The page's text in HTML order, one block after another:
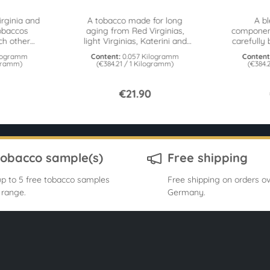
and
other
for
57g tin
A tobacco made for long
aging from Red Virginias,
light Virginias, Katerini and
honey. From the Cornell &
Diehl Cellar series. 57g tin
Content: 0.057 Kilogramm
(€384.21 / 1 Kilogramm)
€21.90
A
carefully
by
sample(s)
to 5 free tobacco samples
Free shipping
Free shipping on orders
Germany.